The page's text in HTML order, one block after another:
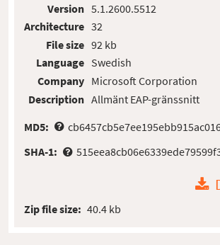
Version
Architecture
File size
Language
Company
Description
5.1.2600.5512
32
92 kb
Swedish
Microsoft Corporation
Allmänt EAP-gränssnitt
MD5:
SHA-1:
Zip file size: 40.4 kb